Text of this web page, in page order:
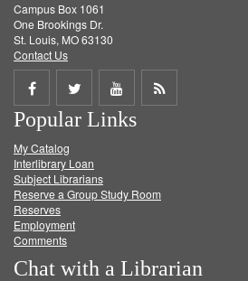
Campus Box 1061
One Brookings Dr.
St. Louis, MO 63130
Contact Us
Share
on
Facebook
Share
on
Twitter
Share
on
Get
Popular Links
My Catalog
Interlibrary Loan
Subject Librarians
Reserve a Group Study Room
Reserves
Employment
Comments
Chat with a Librarian